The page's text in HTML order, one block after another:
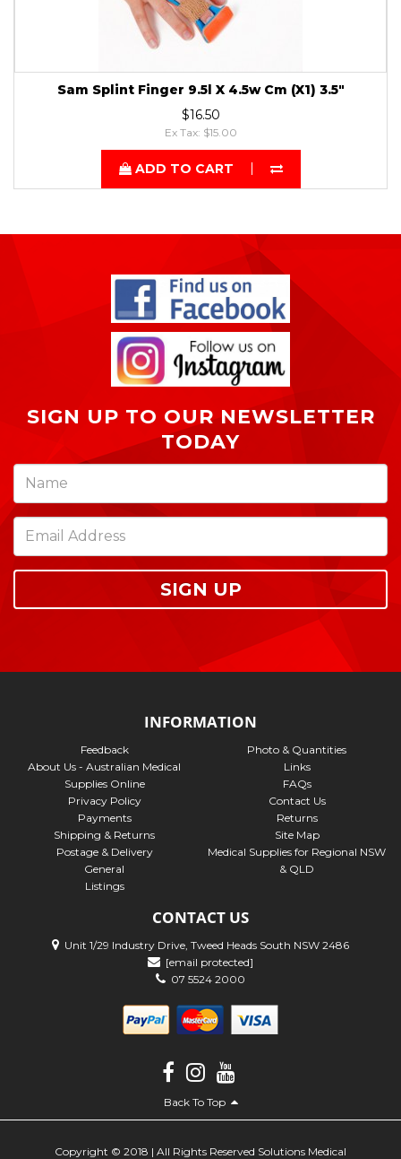
Sam Splint Finger 9.5l X 4.5w Cm (X1) 3.5"
$16.50
Ex Tax: $15.00
ADD TO CART
SIGN UP TO OUR NEWSLETTER
TODAY
SIGN UP
INFORMATION
Feedback
About Us - Australian Medical
Supplies Online
Privacy Policy
Payments
Shipping & Returns
Postage & Delivery
General
Listings
Photo & Quantities
Links
FAQs
Contact Us
Returns
Site Map
Medical Supplies for Regional NSW
& QLD
CONTACT US
Unit 1/29 Industry Drive, Tweed Heads South NSW 2486
[email protected]
07 5524 2000
Back To Top
Copyright © 2018 | All Rights Reserved Solutions Medical